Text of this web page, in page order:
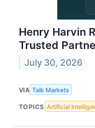
Henry Harvin
Trusted
July 30, 2026
VIA Talk Markets
TOPICS Artificial